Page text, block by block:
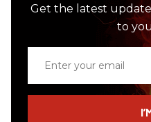
Get the latest
to
email